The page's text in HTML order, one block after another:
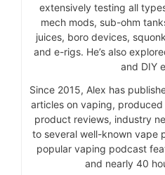
extensively testing all
mech mods, sub-ohm
juices, boro devices,
and e-rigs. He’s also
and DIY
Since 2015, Alex has
articles on vaping,
product reviews, industry
to several well-known vape
popular vaping podcast
and nearly 40